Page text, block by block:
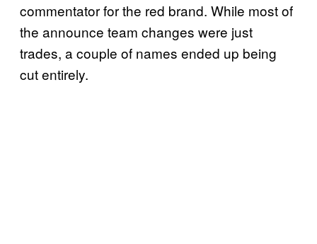
commentator for the red brand. While most of
the announce team changes were just
trades, a couple of names ended up being
cut entirely.